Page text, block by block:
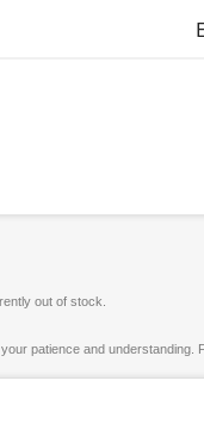
out of stock.
patience and